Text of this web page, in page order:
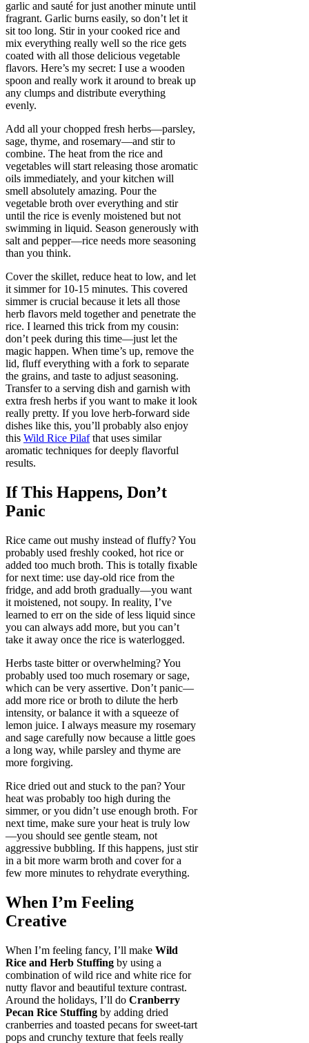
garlic and sauté for just another minute until
fragrant. Garlic burns easily, so don’t let it
sit too long. Stir in your cooked rice and
mix everything really well so the rice gets
coated with all those delicious vegetable
flavors. Here’s my secret: I use a wooden
spoon and really work it around to break up
any clumps and distribute everything
evenly.
Add all your chopped fresh herbs—parsley,
sage, thyme, and rosemary—and stir to
combine. The heat from the rice and
vegetables will start releasing those aromatic
oils immediately, and your kitchen will
smell absolutely amazing. Pour the
vegetable broth over everything and stir
until the rice is evenly moistened but not
swimming in liquid. Season generously with
salt and pepper—rice needs more seasoning
than you think.
Cover the skillet, reduce heat to low, and let
it simmer for 10-15 minutes. This covered
simmer is crucial because it lets all those
herb flavors meld together and penetrate the
rice. I learned this trick from my cousin:
don’t peek during this time—just let the
magic happen. When time’s up, remove the
lid, fluff everything with a fork to separate
the grains, and taste to adjust seasoning.
Transfer to a serving dish and garnish with
extra fresh herbs if you want to make it look
really pretty. If you love herb-forward side
dishes like this, you’ll probably also enjoy
this Wild Rice Pilafthat uses similar
aromatic techniques for deeply flavorful
results.
If This Happens, Don’t
Panic
Rice came out mushy instead of fluffy? You
probably used freshly cooked, hot rice or
added too much broth. This is totally fixable
for next time: use day-old rice from the
fridge, and add broth gradually—you want
it moistened, not soupy. In reality, I’ve
learned to err on the side of less liquid since
you can always add more, but you can’t
take it away once the rice is waterlogged.
Herbs taste bitter or overwhelming? You
probably used too much rosemary or sage,
which can be very assertive. Don’t panic—
add more rice or broth to dilute the herb
intensity, or balance it with a squeeze of
lemon juice. I always measure my rosemary
and sage carefully now because a little goes
a long way, while parsley and thyme are
more forgiving.
Rice dried out and stuck to the pan? Your
heat was probably too high during the
simmer, or you didn’t use enough broth. For
next time, make sure your heat is truly low
—you should see gentle steam, not
aggressive bubbling. If this happens, just stir
in a bit more warm broth and cover for a
few more minutes to rehydrate everything.
When I’m Feeling
Creative
When I’m feeling fancy, I’ll make Wild
Rice and Herb Stuffing by using a
combination of wild rice and white rice for
nutty flavor and beautiful texture contrast.
Around the holidays, I’ll do Cranberry
Pecan Rice Stuffing by adding dried
cranberries and toasted pecans for sweet-tart
pops and crunchy texture that feels really